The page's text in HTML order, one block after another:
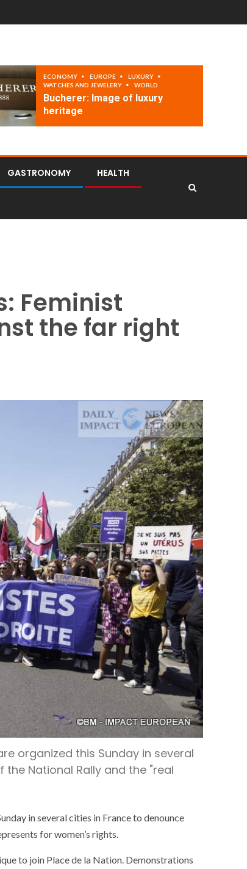
ECONOMY EUROPE
LUXURY
WATCHES AND JEWELERY
WORLD
Bucherer: Image of luxury
heritage
GASTRONOMY HEALTH
Feminist
the far right
organized this Sunday in several
National Rally and the "real
in several cities in France to denounce
for women’s rights.
to join Place de la Nation. Demonstrations